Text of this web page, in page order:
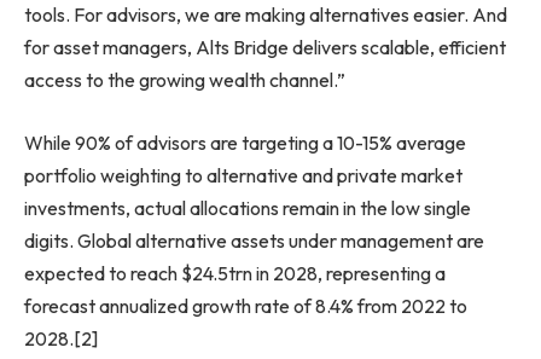
tools. For advisors, we are making alternatives easier. And
for asset managers, Alts Bridge delivers scalable, efficient
access to the growing wealth channel.”
While 90% of advisors are targeting a 10-15% average
portfolio weighting to alternative and private market
investments, actual allocations remain in the low single
digits. Global alternative assets under management are
expected to reach $24.5trn in 2028, representing a
forecast annualized growth rate of 8.4% from 2022 to
2028.[2]